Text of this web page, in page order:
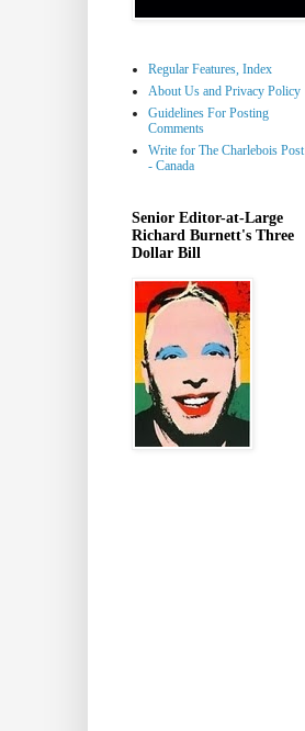
Regular Features, Index
About Us and Privacy Policy
Guidelines For Posting
Comments
Write for The Charlebois Post
- Canada
Senior Editor-at-Large
Richard Burnett's Three
Dollar Bill